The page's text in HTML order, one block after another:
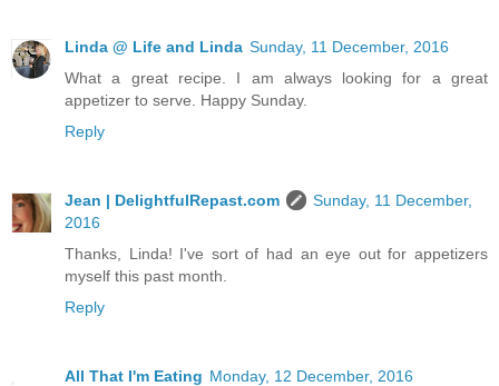
Linda @ Life and Linda Sunday, 11 December, 2016
What a great recipe. I am always looking for a great
appetizer to serve. Happy Sunday.
Reply
Jean | DelightfulRepast.com
Sunday, 11 December,
2016
Thanks, Linda! I've sort of had an eye out for appetizers
myself this past month.
Reply
All That I'm Eating Monday, 12 December, 2016